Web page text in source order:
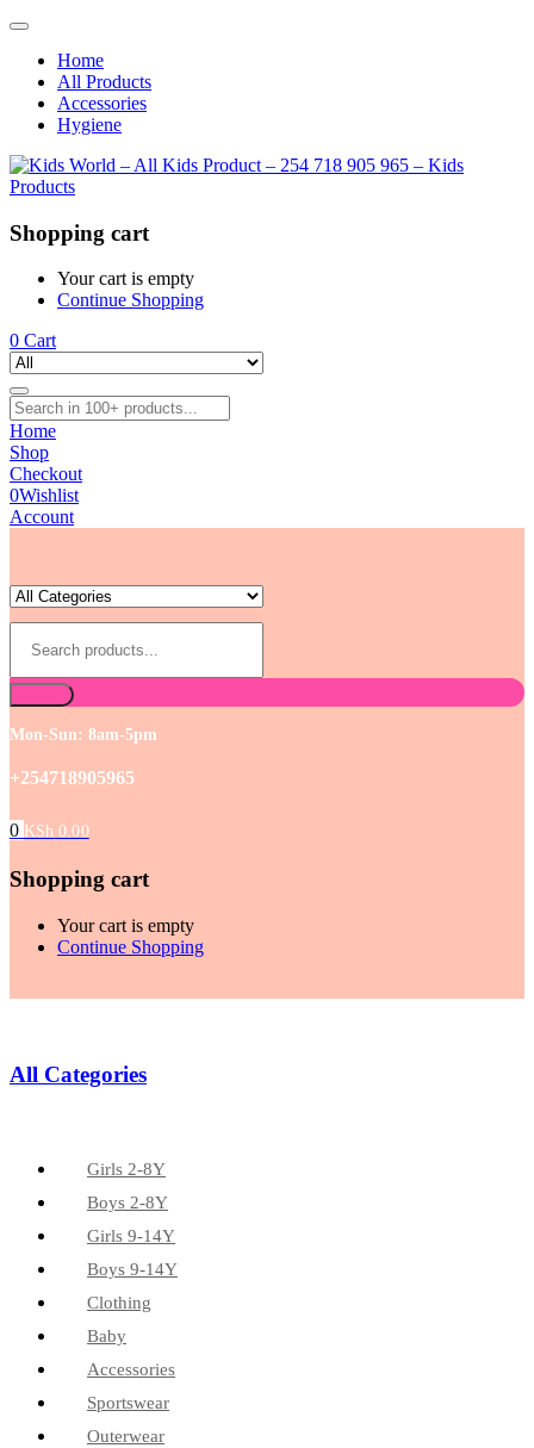
Home
All Products
Accessories
Hygiene
Shopping cart
Your cart is empty
Continue Shopping
0 Cart
Home
Shop
Checkout
0Wishlist
Account
Mon-Sun: 8am-5pm
+254718905965
0 KSh 0.00
Shopping cart
Your cart is empty
Continue Shopping
All Categories
Girls 2-8Y
Boys 2-8Y
Girls 9-14Y
Boys 9-14Y
Clothing
Baby
Accessories
Sportswear
Outerwear